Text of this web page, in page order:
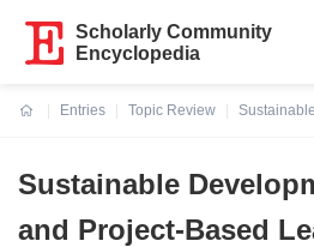
Scholarly Community
Encyclopedia
Entries
Topic Review
Sustainable
and Project-Based